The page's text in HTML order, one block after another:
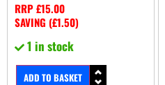
RRP£15.00
SAVING (£1.50)
1 in stock
ADD TO BASKET